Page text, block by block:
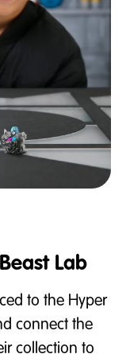
Lab
to the Hyper
connect the
collection to